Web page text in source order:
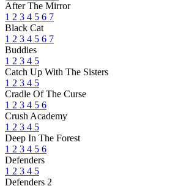
After The Mirror
1 2 3 4 5 6 7
Black Cat
1 2 3 4 5 6 7
Buddies
1 2 3 4 5
Catch Up With The Sisters
1 2 3 4 5
Cradle Of The Curse
1 2 3 4 5 6
Crush Academy
1 2 3 4 5
Deep In The Forest
1 2 3 4 5 6
Defenders
1 2 3 4 5
Defenders 2